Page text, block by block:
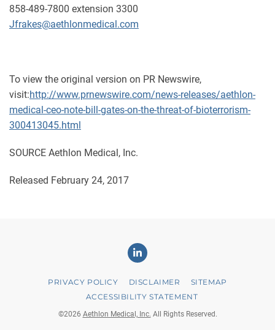
858-489-7800 extension 3300
Jfrakes@aethlonmedical.com
To view the original version on PR Newswire,
visit:http://www.prnewswire.com/news-releases/aethlon-
medical-ceo-note-bill-gates-on-the-threat-of-bioterrorism-
300413045.html
SOURCE Aethlon Medical, Inc.
Released February 24, 2017
Linkedin
PRIVACY POLICY DISCLAIMER
SITEMAP
ACCESSIBILITY STATEMENT
©2026 Aethlon Medical, Inc. All Rights Reserved.